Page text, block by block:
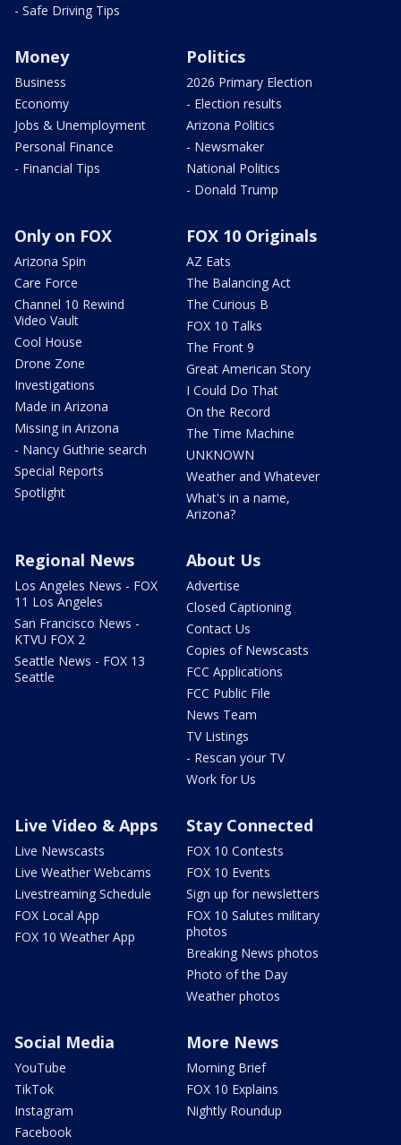
- Safe Driving Tips
Money
Business
Economy
Jobs & Unemployment
Personal Finance
- Financial Tips
Politics
2026 Primary Election
- Election results
Arizona Politics
- Newsmaker
National Politics
- Donald Trump
Only on FOX
Arizona Spin
Care Force
Channel 10 Rewind
Video Vault
Cool House
Drone Zone
Investigations
Made in Arizona
Missing in Arizona
- Nancy Guthrie search
Special Reports
Spotlight
FOX 10 Originals
AZ Eats
The Balancing Act
The Curious B
FOX 10 Talks
The Front 9
Great American Story
I Could Do That
On the Record
The Time Machine
UNKNOWN
Weather and Whatever
What's in a name,
Arizona?
Regional News
Los Angeles News - FOX
11 Los Angeles
San Francisco News -
KTVU FOX 2
Seattle News - FOX 13
Seattle
About Us
Advertise
Closed Captioning
Contact Us
Copies of Newscasts
FCC Applications
FCC Public File
News Team
TV Listings
- Rescan your TV
Work for Us
Live Video & Apps
Live Newscasts
Live Weather Webcams
Livestreaming Schedule
FOX Local App
FOX 10 Weather App
Stay Connected
FOX 10 Contests
FOX 10 Events
Sign up for newsletters
FOX 10 Salutes military
photos
Breaking News photos
Photo of the Day
Weather photos
Social Media
YouTube
TikTok
Instagram
Facebook
More News
Morning Brief
FOX 10 Explains
Nightly Roundup